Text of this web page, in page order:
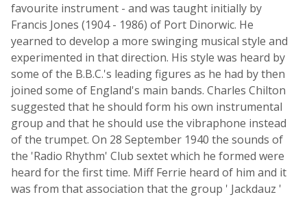
favourite instrument - and was taught initially by
Francis Jones (1904 - 1986) of Port Dinorwic. He
yearned to develop a more swinging musical style and
experimented in that direction. His style was heard by
some of the B.B.C.'s leading figures as he had by then
joined some of England's main bands. Charles Chilton
suggested that he should form his own instrumental
group and that he should use the vibraphone instead
of the trumpet. On 28 September 1940 the sounds of
the 'Radio Rhythm' Club sextet which he formed were
heard for the first time. Miff Ferrie heard of him and it
was from that association that the group ' Jackdauz '